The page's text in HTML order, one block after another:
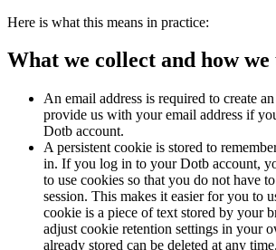
Here is what this means in practice:
What we collect and how we
An email address is required to create
provide us with your email address if
Dotb account.
A persistent cookie is stored to
in. If you log in to your Dotb account,
to use cookies so that you do not have
session. This makes it easier for you to
cookie is a piece of text stored by your
adjust cookie retention settings in your
already stored can be deleted at any time.